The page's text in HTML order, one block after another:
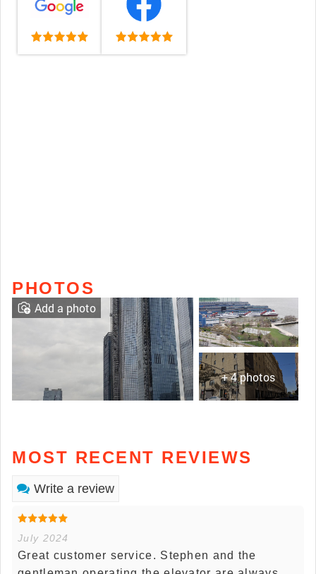
PHOTOS
+ 4 photos
Add a photo
MOST RECENT REVIEWS
Write a review
July 2024
Great customer service. Stephen and the